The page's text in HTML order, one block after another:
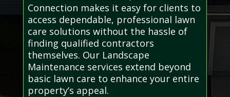
Connection makes it easy for clients to
access dependable, professional lawn
care solutions without the hassle of
finding qualified contractors
themselves. Our Landscape
Maintenance services extend beyond
basic lawn care to enhance your entire
property’s appeal.